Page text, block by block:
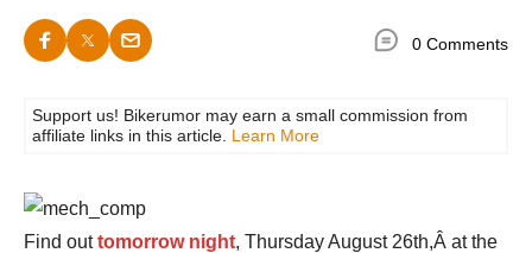
0 Comments
Support us! Bikerumor may earn a small commission from
affiliate links in this article. Learn More
Find outtomorrow night, Thursday August 26th,Â at the